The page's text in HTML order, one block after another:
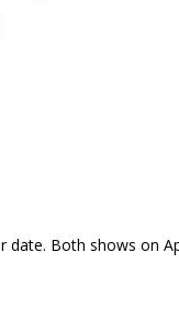
date. Both shows on